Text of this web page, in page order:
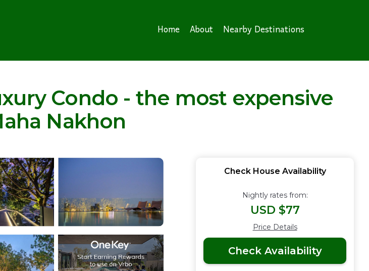
Home About Nearby Destinations
Condo - the most expensive
Nakhon
Check House Availability
Nightly rates from:
USD $77
Price Details
Check Availability